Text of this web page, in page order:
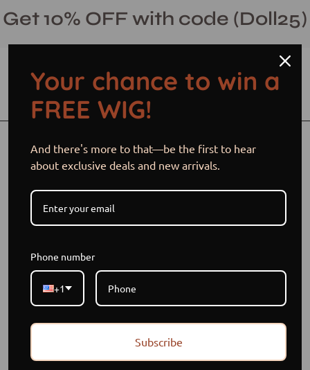
to
content
Get 10% OFF with code (Doll25)
Open Open cart
image
Your chance to win a
FREE WIG!
And there's more to that—be the first to hear
about exclusive deals and new arrivals.
Phone number
+1
Subscribe